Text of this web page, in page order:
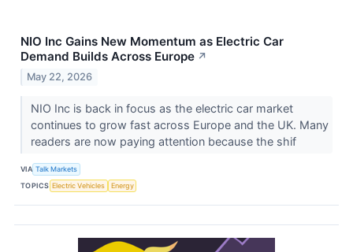
NIO Inc Gains New Momentum as Electric Car
Demand Builds Across Europe ↗
May 22, 2026
NIO Inc is back in focus as the electric car market
continues to grow fast across Europe and the UK. Many
readers are now paying attention because the shif
VIA Talk Markets
TOPICS Electric Vehicles Energy